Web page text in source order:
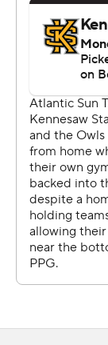
to a victory.
The Dolphins
Tuesday's
The Associated
technology
Sportradar.
Copyright 2026
commercial
written consent
strictly